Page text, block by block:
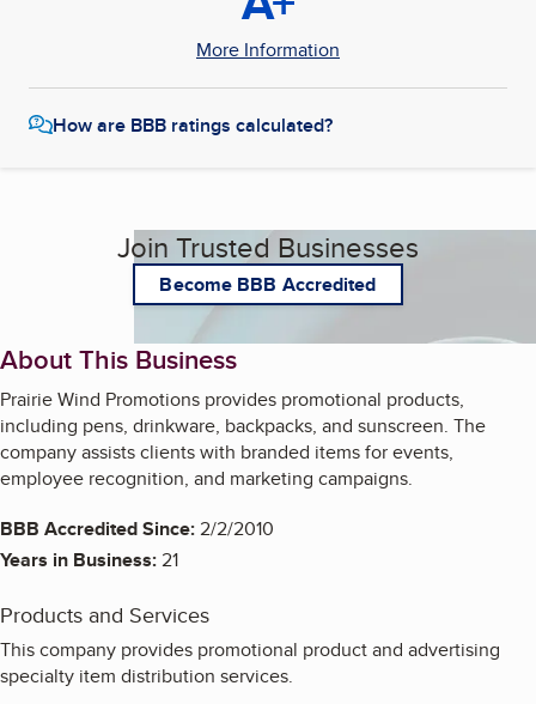
More Information
How are BBB ratings calculated?
Join Trusted Businesses
Become BBB Accredited
About This Business
Prairie Wind Promotions provides promotional products,
including pens, drinkware, backpacks, and sunscreen. The
company assists clients with branded items for events,
employee recognition, and marketing campaigns.
BBB Accredited Since:2/2/2010
Years in Business:21
Products and Services
This company provides promotional product and advertising
specialty item distribution services.